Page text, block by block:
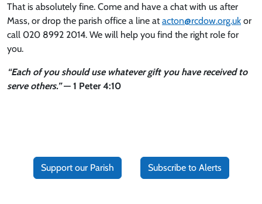
That is absolutely fine. Come and have a chat with us after
Mass, or drop the parish office a line atacton@rcdow.org.uk or
call 020 8992 2014. We will help you find the right role for
you.
“Each of you should use whatever gift you have received to
serve others.”— 1 Peter 4:10
Support our Parish Subscribe to Alerts